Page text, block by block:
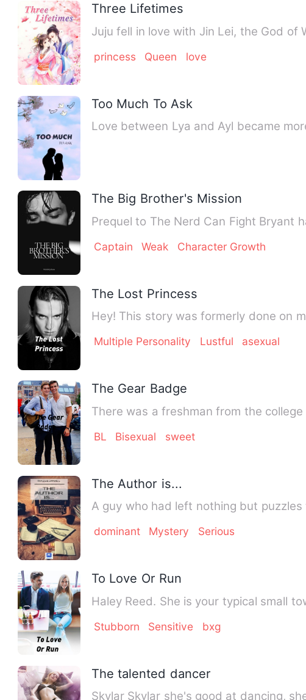
Three Lifetimes
Juju fell in love with Jin Lei, the God
princess Queen love
Too Much To Ask
The Big Brother's Mission
Prequel to
Captain Weak Character Growth
The Lost Princess
Hey! This story was formerly done on
Multiple Personality Lustful asexual
The Gear Badge
There was a freshman from the
BL Bisexual sweet
The Author is...
A guy who had left nothing but
dominant Mystery Serious
To Love Or Run
Haley Reed. She is your typical small
Stubborn Sensitive bxg
The talented dancer
Skylar Skylar she's good at dancing,